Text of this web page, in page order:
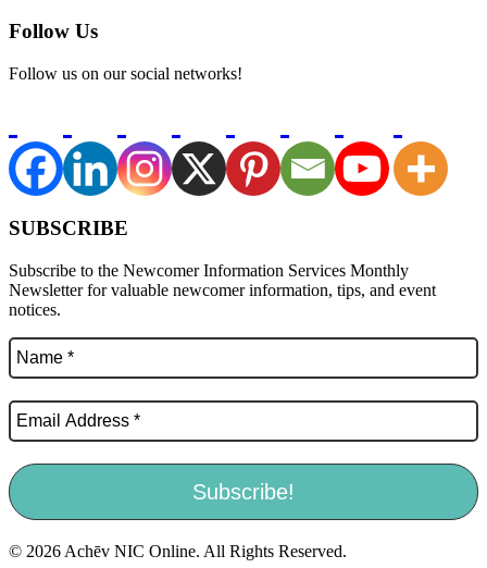
Follow Us
Follow us on our social networks!
SUBSCRIBE
Subscribe to the Newcomer Information Services Monthly
Newsletter for valuable newcomer information, tips, and event
notices.
© 2026 Achēv NIC Online. All Rights Reserved.